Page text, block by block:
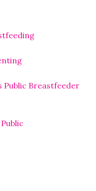
Public Breastfeeder